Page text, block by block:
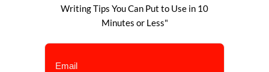
Writing Tips You Can Put to Use in 10
Minutes or Less"
Email